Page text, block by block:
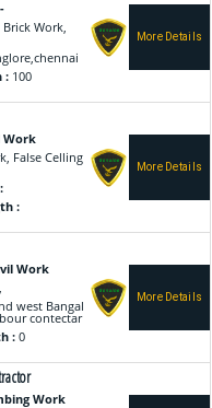
Work,
:100
Work
False Celling
:
Work
west Bangal
contectar
:0
Work